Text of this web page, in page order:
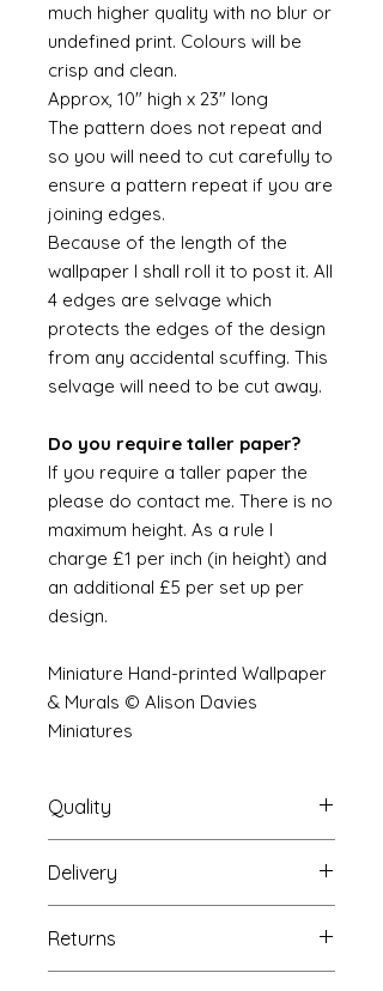
much higher quality with no blur or
undefined print. Colours will be
crisp and clean.
Approx, 10" high x 23" long
The pattern does not repeat and
so you will need to cut carefully to
ensure a pattern repeat if you are
joining edges.
Because of the length of the
wallpaper I shall roll it to post it. All
4 edges are selvage which
protects the edges of the design
from any accidental scuffing. This
selvage will need to be cut away.
Do you require taller paper?
If you require a taller paper the
please do contact me. There is no
maximum height. As a rule I
charge £1 per inch (in height) and
an additional £5 per set up per
design.
Miniature Hand-printed Wallpaper
& Murals © Alison Davies
Miniatures
Quality
The resolution (sharpness of detail)
of the prints is of a very very high
quality and although you maybe
viewing a slightly pixilated image of
the mural your print will be sharp,
Delivery
a very strong tube and posted
using our standard postal service.
Returns